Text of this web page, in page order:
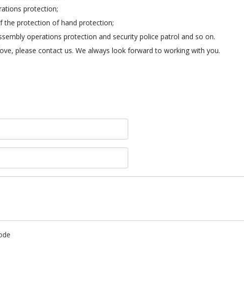
protection;
the protection of hand protection;
operations protection and security police patrol and so on.
please contact us. We always look forward to working with you.